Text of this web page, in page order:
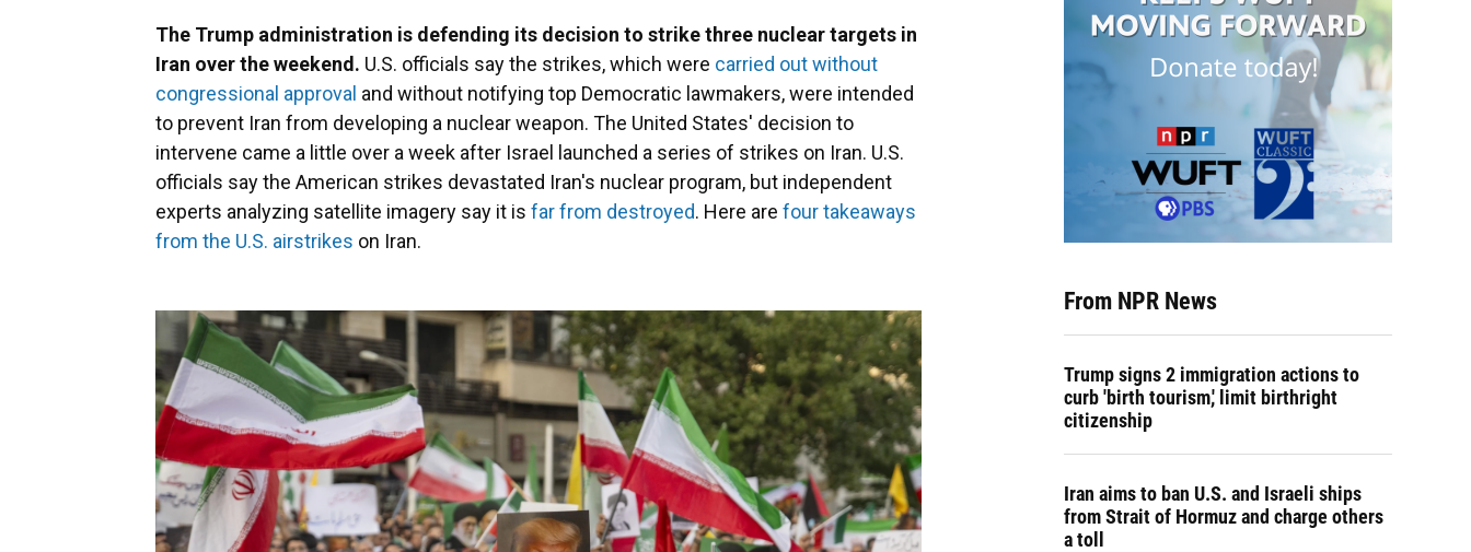
The Trump administration is defending its decision to strike three nuclear targets in
Iran over the weekend. U.S. officials say the strikes, which were carried out without
congressional approval and without notifying top Democratic lawmakers, were intended
to prevent Iran from developing a nuclear weapon. The United States' decision to
intervene came a little over a week after Israel launched a series of strikes on Iran. U.S.
officials say the American strikes devastated Iran's nuclear program, but independent
experts analyzing satellite imagery say it is far from destroyed. Here are four takeaways
from the U.S. airstrikes on Iran.
From NPR News
Trump signs 2 immigration actions to
curb 'birth tourism,' limit birthright
citizenship
Iran aims to ban U.S. and Israeli ships
from Strait of Hormuz and charge others
a toll